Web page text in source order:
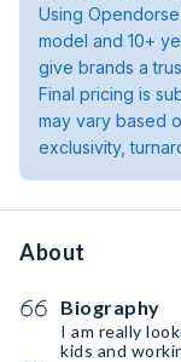
Using
model and 10+
give brands a
Final pricing is
may vary based
exclusivity,
About
Biography
I am really
kids and